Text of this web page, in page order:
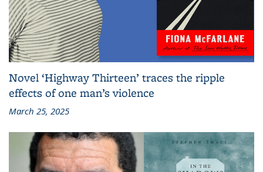
Novel ‘Highway Thirteen’ traces the ripple
effects of one man’s violence
March 25, 2025